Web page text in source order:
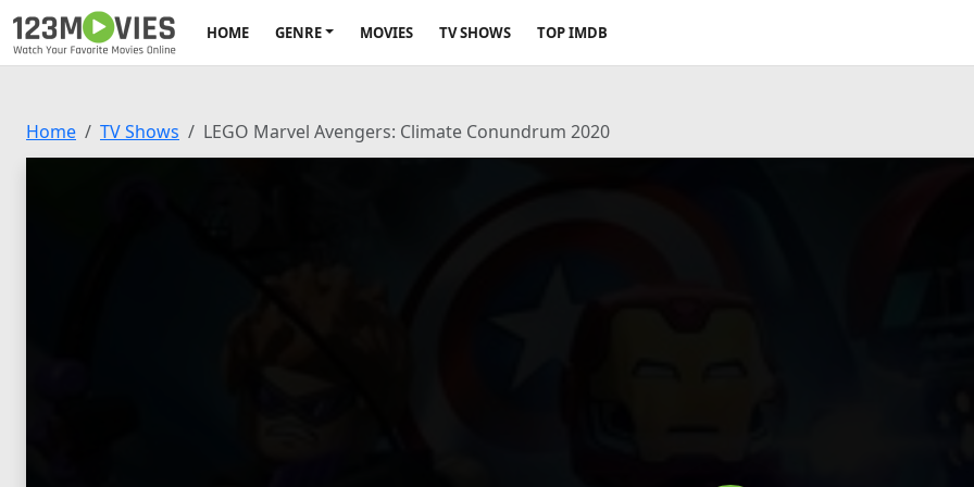
HOME GENRE MOVIES TV SHOWS TOP IMDB
Home TV Shows LEGO Marvel Avengers: Climate Conundrum 2020